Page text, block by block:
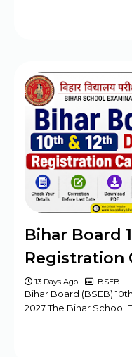
Bihar Board
Registration
13 Days Ago BSEB
Bihar Board (BSEB)
2027 The Bihar School